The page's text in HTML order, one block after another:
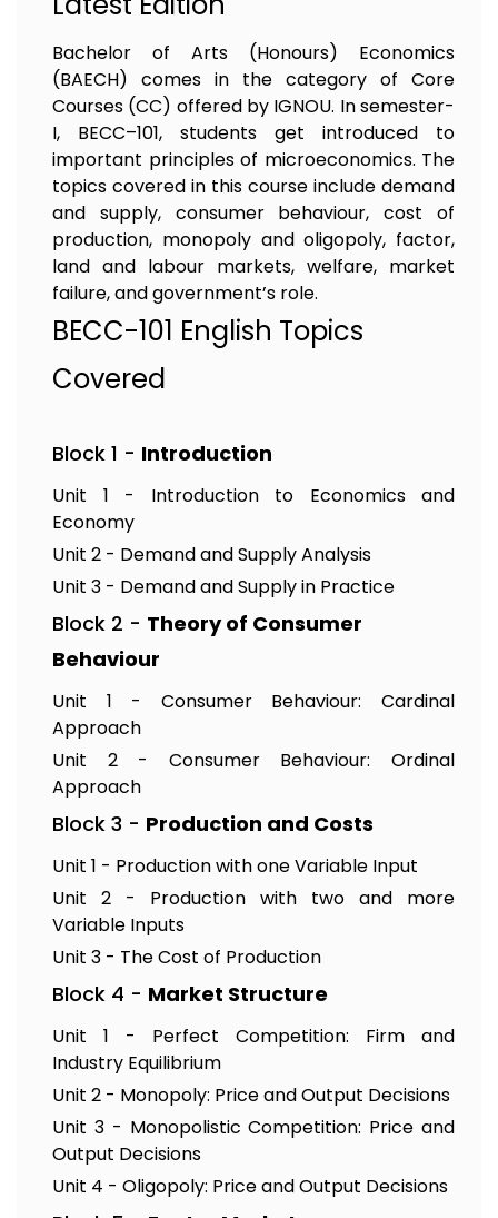
Bachelor of Arts (Honours) Economics
(BAECH) comes in the category of Core
Courses (CC) offered by IGNOU. In semester-
I, BECC–101, students get introduced to
important principles of microeconomics. The
topics covered in this course include demand
and supply, consumer behaviour, cost of
production, monopoly and oligopoly, factor,
land and labour markets, welfare, market
failure, and government’s role.
BECC-101 English Topics
Covered
Block 1 - Introduction
Unit 1 - Introduction to Economics and
Economy
Unit 2 - Demand and Supply Analysis
Unit 3 - Demand and Supply in Practice
Block 2 - Theory of Consumer
Behaviour
Unit 1 - Consumer Behaviour: Cardinal
Approach
Unit 2 - Consumer Behaviour: Ordinal
Approach
Block 3 - Production and Costs
Unit 1 - Production with one Variable Input
Unit 2 - Production with two and more
Variable Inputs
Unit 3 - The Cost of Production
Block 4 - Market Structure
Unit 1 - Perfect Competition: Firm and
Industry Equilibrium
Unit 2 - Monopoly: Price and Output Decisions
Unit 3 - Monopolistic Competition: Price and
Output Decisions
Unit 4 - Oligopoly: Price and Output Decisions